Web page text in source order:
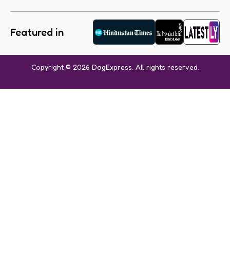
Featured in
Copyright © 2026 DogExpress. All rights reserved.